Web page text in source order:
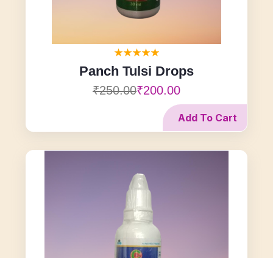
Panch Tulsi Drops
₹250.00₹200.00
Add To Cart